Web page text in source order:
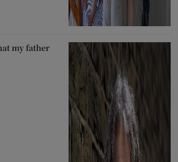
my father